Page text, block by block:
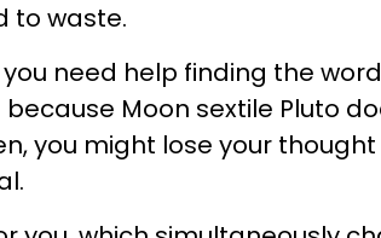
to waste.
need help finding the
Moon sextile Pluto
you might lose your